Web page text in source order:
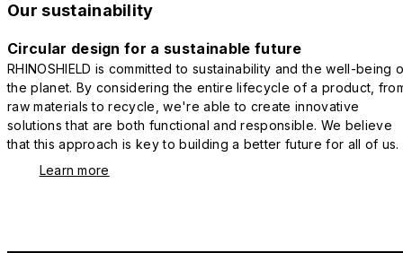
Our sustainability
Circular design for a sustainable future
RHINOSHIELD is committed to sustainability and the well-being
the planet. By considering the entire lifecycle of a product,
raw materials to recycle, we're able to create innovative
solutions that are both functional and responsible. We believe
that this approach is key to building a better future for all of us.
Learn more